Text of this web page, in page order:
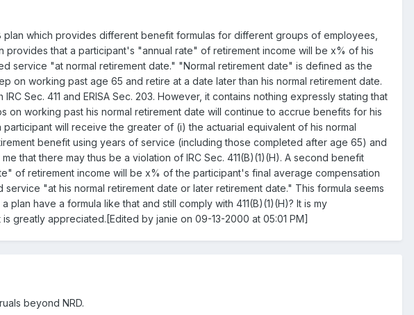
which provides different benefit formulas for different groups of employees,
that a participant's "annual rate" of retirement income will be x% of his
service "at normal retirement date." "Normal retirement date" is defined as the
on working past age 65 and retire at a date later than his normal retirement date.
Sec. 411 and ERISA Sec. 203. However, it contains nothing expressly stating that
working past his normal retirement date will continue to accrue benefits for his
will receive the greater of (i) the actuarial equivalent of his normal
benefit using years of service (including those completed after age 65) and
that there may thus be a violation of IRC Sec. 411(B)(1)(H). A second benefit
of retirement income will be x% of the participant's final average compensation
"at his normal retirement date or later retirement date." This formula seems
plan have a formula like that and still comply with 411(B)(1)(H)? It is my
greatly appreciated.[Edited by janie on 09-13-2000 at 05:01 PM]
beyond NRD.